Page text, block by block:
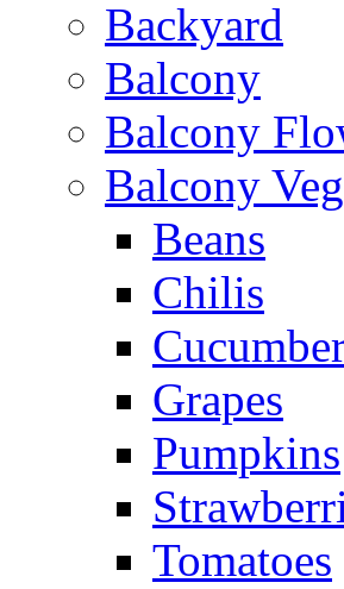
Backyard
Balcony
Balcony
Balcony
Beans
Chilis
Grapes
Pumpkins
Tomatoes